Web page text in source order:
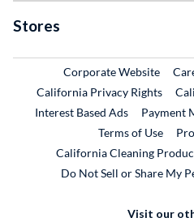
Stores
Corporate Website
California Privacy Rights
Interest Based Ads
Payment
Terms of Use
California Cleaning
Do Not Sell or Share My
Visit our